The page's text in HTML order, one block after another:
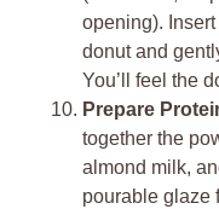
opening).
donut and
You’ll feel the
Prepare
together the
almond milk,
pourable glaze